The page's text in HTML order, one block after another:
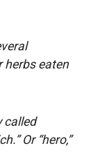
herbs eaten
called
Or “hero,”